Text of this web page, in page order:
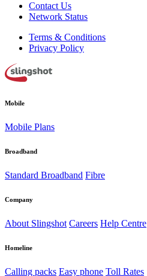
Contact Us
Network Status
Terms & Conditions
Privacy Policy
Mobile
Mobile Plans
Broadband
Standard Broadband Fibre
Company
About Slingshot Careers Help Centre
Homeline
Calling packs Easy phone Toll Rates